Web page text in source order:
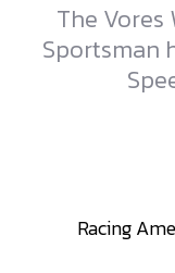
The Vores
Sportsman
Racing